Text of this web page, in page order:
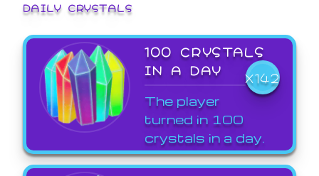
DAILY CRYSTALS
100 CRYSTALS
IN A DAY
X142
The player
turned in 100
crystals in a day.